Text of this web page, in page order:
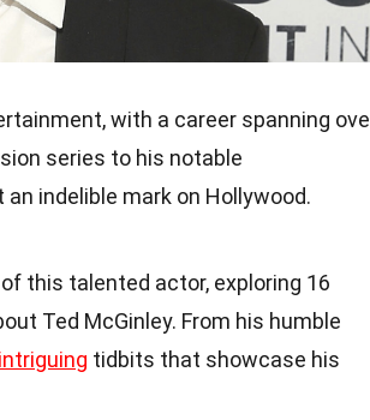
with a career spanning
series to his notable
indelible mark on Hollywood.
this talented actor, exploring 16
Ted McGinley. From his humble
intriguing tidbits that showcase his